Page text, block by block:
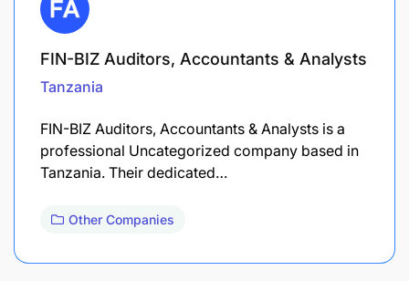
FIN-BIZ Auditors, Accountants & Analysts
Tanzania
FIN-BIZ Auditors, Accountants & Analysts is a
professional Uncategorized company based in
Tanzania. Their dedicated…
Other Companies